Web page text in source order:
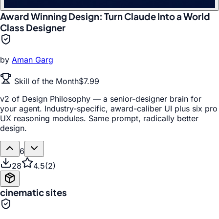
Award Winning Design: Turn Claude Into a World
Class Designer
by Aman Garg
Skill of the Month$7.99
v2 of Design Philosophy — a senior-designer brain for
your agent. Industry-specific, award-caliber UI plus six pro
UX reasoning modules. Same prompt, radically better
design.
6
28
4.5(2)
cinematic sites